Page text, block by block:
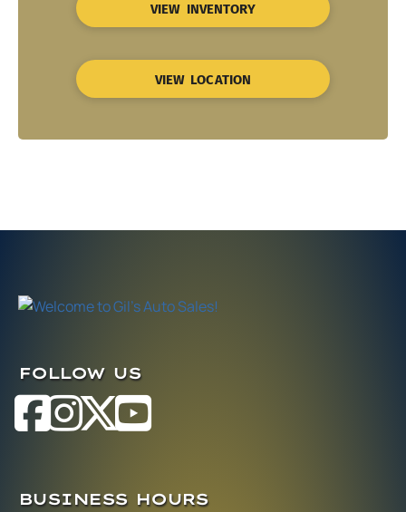
VIEW INVENTORY
VIEW LOCATION
FOLLOW US
BUSINESS HOURS